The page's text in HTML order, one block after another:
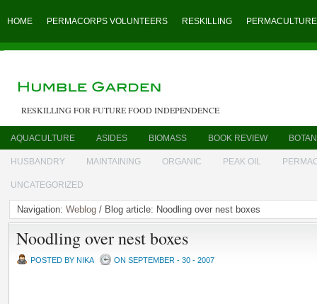
HOME PERMACORPS VOLUNTEERS RESKILLING PERMACULTURE
RESKILLING FOR FUTURE FOOD INDEPENDENCE
AQUACULTURE ASIDES BIOMASS BOOK REVIEW
HUSBANDRY MAINTAINING ORGANIC PEAK OIL
UNCATEGORIZED
Navigation: Weblog / Blog article: Noodling over nest boxes
Noodling over nest boxes
POSTED BY NIKA ON SEPTEMBER - 30 - 2007